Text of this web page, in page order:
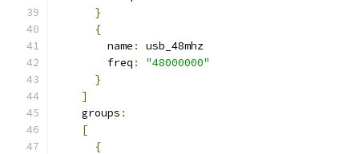
}
{
        name
:
usb_48mhz
        freq
:
"48000000"
}
]
    groups
:
[
{